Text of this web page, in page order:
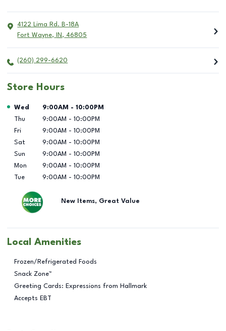
4122 Lima Rd. B-18A
Fort Wayne, IN , 46805
(260) 299-6620
Store Hours
Day of the Week Hours
Wed 9:00AM - 10:00PM
Thu
9:00AM - 10:00PM
Fri
9:00AM - 10:00PM
Sat
9:00AM - 10:00PM
Sun
9:00AM - 10:00PM
Mon
9:00AM - 10:00PM
Tue
9:00AM - 10:00PM
New Items, Great Value
Local Amenities
Frozen/Refrigerated Foods
Snack Zone™
Greeting Cards: Expressions from Hallmark
Accepts EBT